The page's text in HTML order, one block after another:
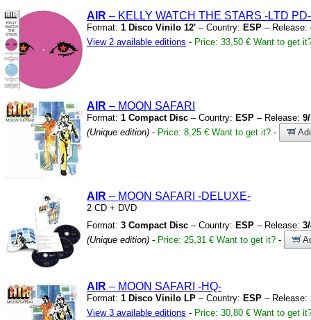
AIR – KELLY WATCH THE STARS -LTD PD-
Format: 1 Disco Vinilo 12' – Country: ESP – Release:
View 2 available editions - Price: 33,50 € Want to get
AIR – MOON SAFARI
Format: 1 Compact Disc – Country: ESP – Release:
(Unique edition) - Price: 8,25 € Want to get it? -
AIR – MOON SAFARI -DELUXE-
2 CD + DVD
Format: 3 Compact Disc – Country: ESP – Release:
(Unique edition) - Price: 25,31 € Want to get it? -
AIR – MOON SAFARI -HQ-
Format: 1 Disco Vinilo LP – Country: ESP – Release:
View 3 available editions - Price: 30,80 € Want to get